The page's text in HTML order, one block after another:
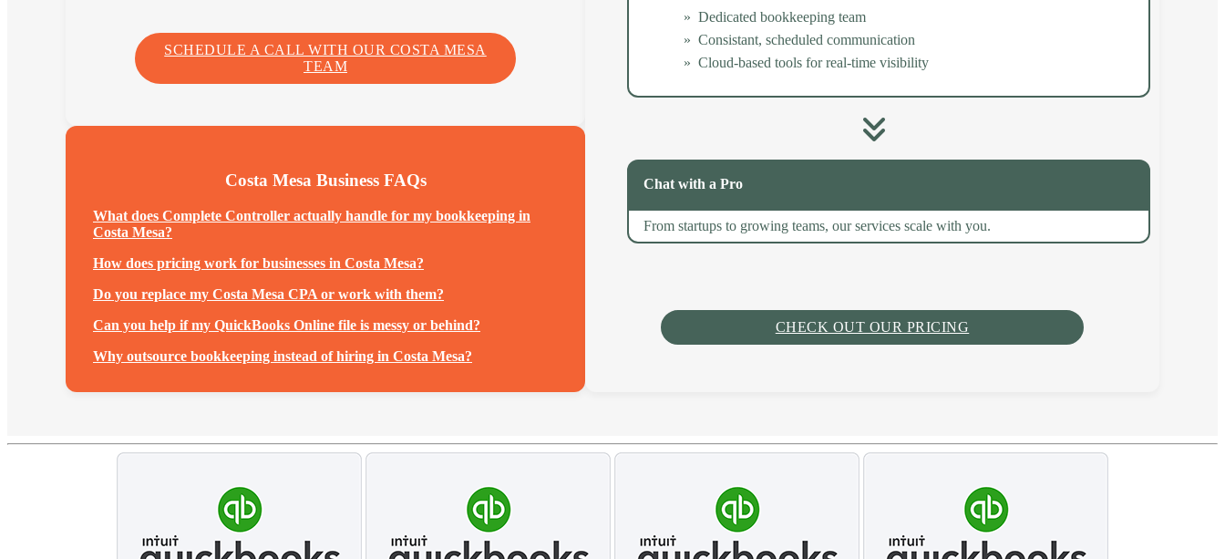
SCHEDULE A CALL WITH OUR COSTA MESA
TEAM
Costa Mesa Business FAQs
What does Complete Controller actually handle for my bookkeeping in
Costa Mesa?
How does pricing work for businesses in Costa Mesa?
Do you replace my Costa Mesa CPA or work with them?
Can you help if my QuickBooks Online file is messy or behind?
Why outsource bookkeeping instead of hiring in Costa Mesa?
Dedicated bookkeeping team
Consistant, scheduled communication
Cloud-based tools for real-time visibility
Chat with a Pro
From startups to growing teams, our services scale with you.
CHECK OUT OUR PRICING